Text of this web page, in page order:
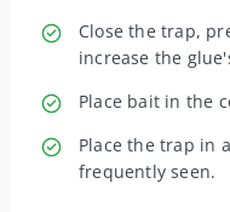
Close the trap,
increase the
Place bait in the
Place the trap in
frequently seen.